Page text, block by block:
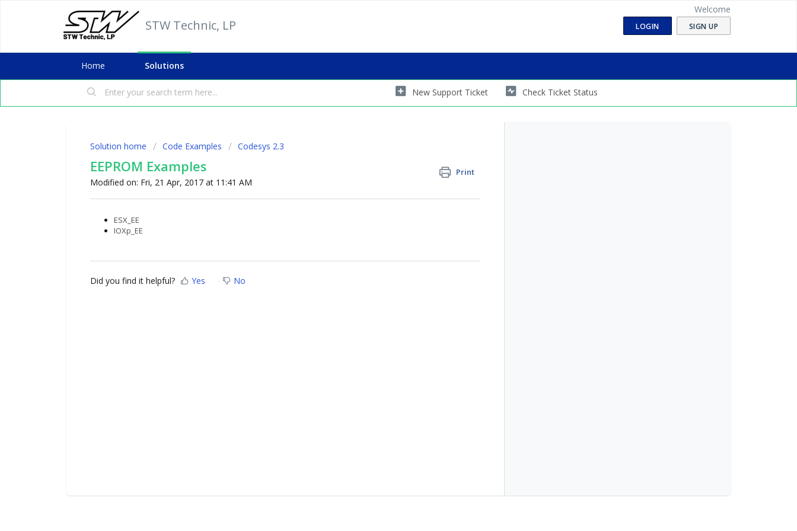
STW Technic, LP
Welcome
LOGIN SIGN UP
Home Solutions
New Support Ticket Check Ticket Status
Solution home Code Examples Codesys 2.3
EEPROM Examples Print
Modified on: Fri, 21 Apr, 2017 at 11:41 AM
ESX_EE
IOXp_EE
Did you find it helpful? Yes No